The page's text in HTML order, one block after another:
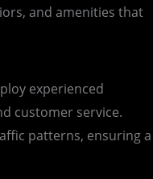
and amenities that
experienced
customer service.
patterns, ensuring a